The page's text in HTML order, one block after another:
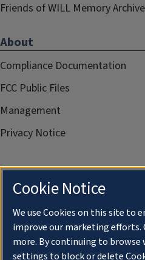
Friends of WILL Memory Archive
About
Compliance Documentation
FCC Public Files
Management
Privacy Notice
Cookie Notice
We use Cookies on this site to
improve our marketing efforts.
more. By continuing to
settings to block or delete